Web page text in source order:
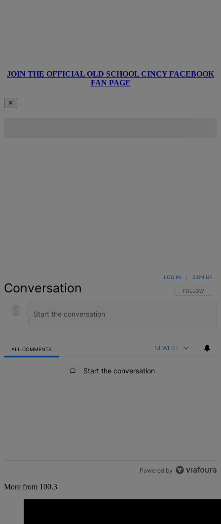
JOIN THE OFFICIAL OLD SCHOOL CINCY FACEBOOK
FAN PAGE
✕
Conversation FOLLOW THIS
FOLLOW
LOG IN SIGN UP
ALL COMMENTS NEWEST
Start the conversation
Powered by
More from 100.3